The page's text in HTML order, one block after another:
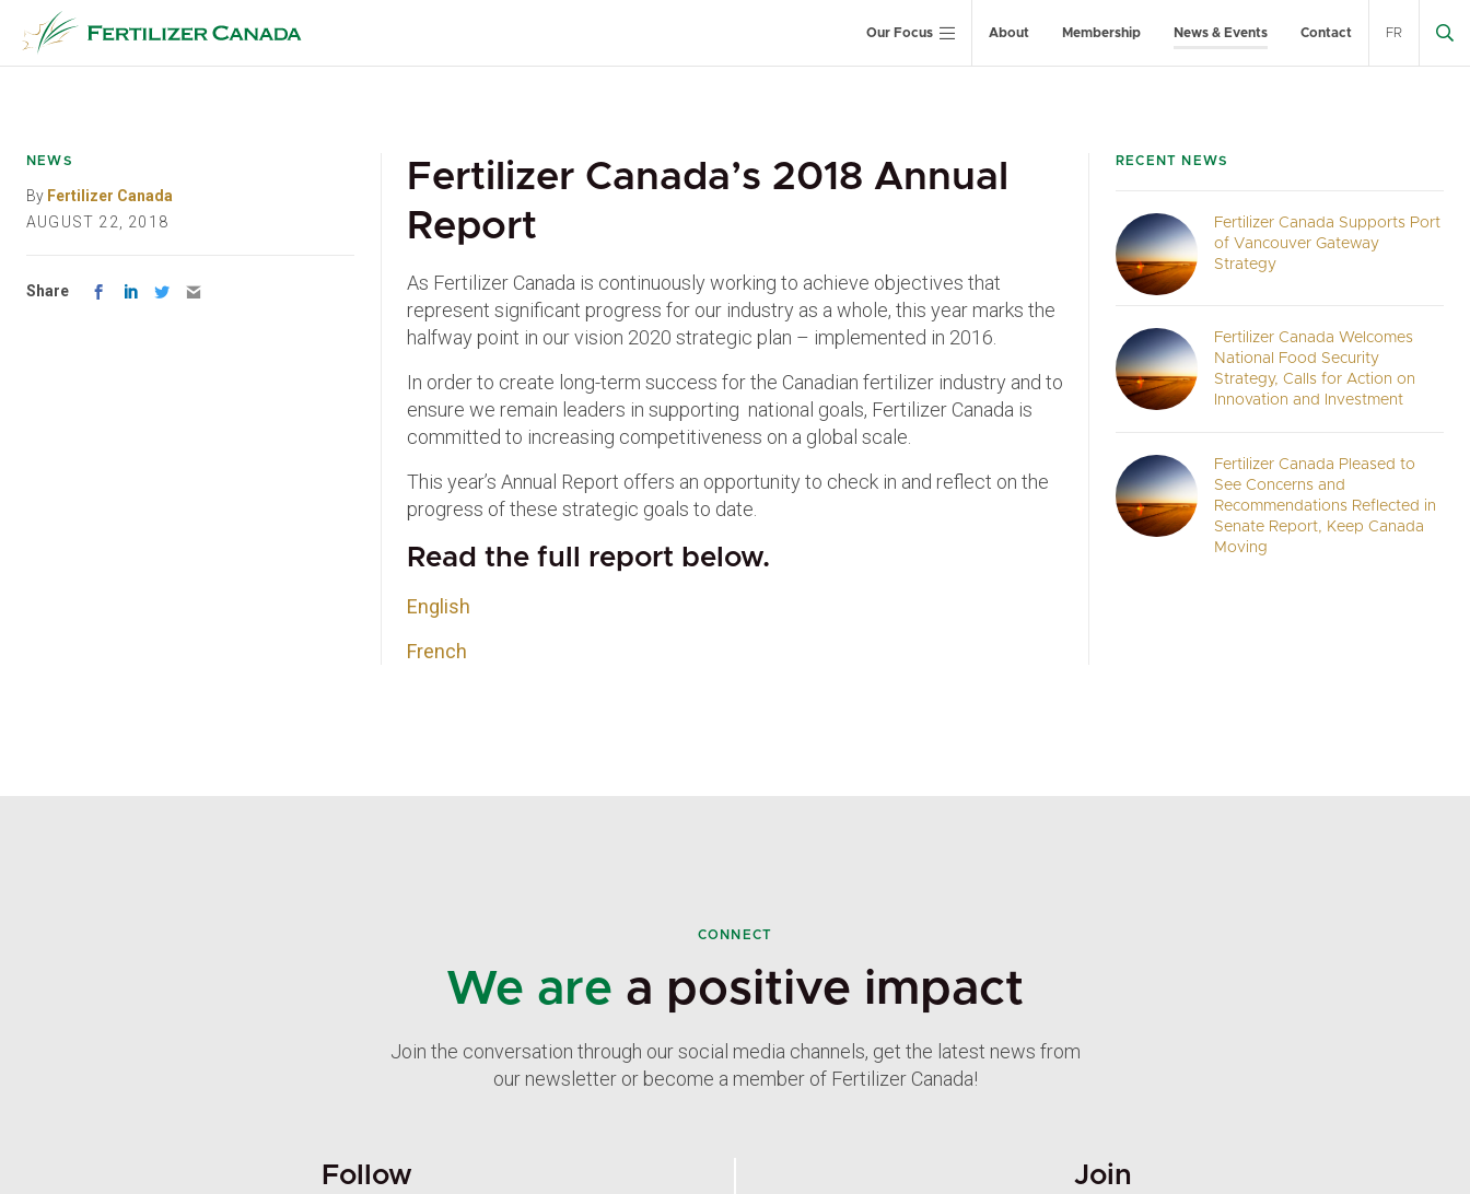
content
Our Focus About Membership News & Events Contact FR
NEWS
By Fertilizer Canada
AUGUST 22, 2018
Share
Fertilizer Canada’s 2018 Annual
Report
As Fertilizer Canada is continuously working to achieve objectives that
represent significant progress for our industry as a whole, this year marks the
halfway point in our vision 2020 strategic plan – implemented in 2016.
In order to create long-term success for the Canadian fertilizer industry and to
ensure we remain leaders in supporting national goals, Fertilizer Canada is
committed to increasing competitiveness on a global scale.
This year’s Annual Report offers an opportunity to check in and reflect on the
progress of these strategic goals to date.
Read the full report below.
English
French
RECENT NEWS
Fertilizer Canada Supports Port
of Vancouver Gateway
Strategy
Fertilizer Canada Welcomes
National Food Security
Strategy, Calls for Action on
Innovation and Investment
Fertilizer Canada Pleased to
See Concerns and
Recommendations Reflected in
Senate Report, Keep Canada
Moving
CONNECT
We are a positive impact
Join the conversation through our social media channels, get the latest news from
our newsletter or become a member of Fertilizer Canada!
Follow Join